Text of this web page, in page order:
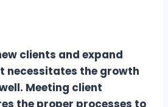
clients and expand
necessitates the growth
Meeting client
the proper processes to